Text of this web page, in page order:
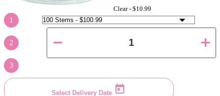
Clear - $10.99
1
2
3
Select Delivery Date